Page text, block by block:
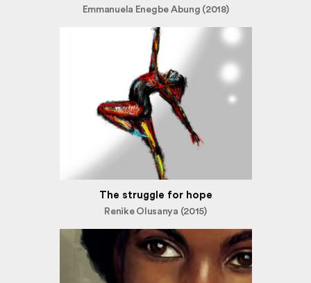
Emmanuela Enegbe Abung (2018)
The struggle for hope
Renike Olusanya (2015)